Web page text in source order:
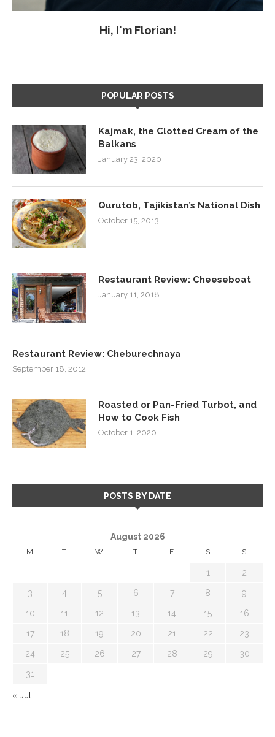
Hi, I'm Florian!
POPULAR POSTS
Kajmak, the Clotted Cream of the
Balkans
January 23, 2020
Qurutob, Tajikistan’s National Dish
October 15, 2013
Restaurant Review: Cheeseboat
January 11, 2018
Restaurant Review: Cheburechnaya
September 18, 2012
Roasted or Pan-Fried Turbot, and
How to Cook Fish
October 1, 2020
POSTS BY DATE
August 2026
M T W T F S S
1 2
3 4 5 6 7 8 9
10 11 12 13 14 15 16
17 18 19 20 21 22 23
24 25 26 27 28 29 30
31
« Jul